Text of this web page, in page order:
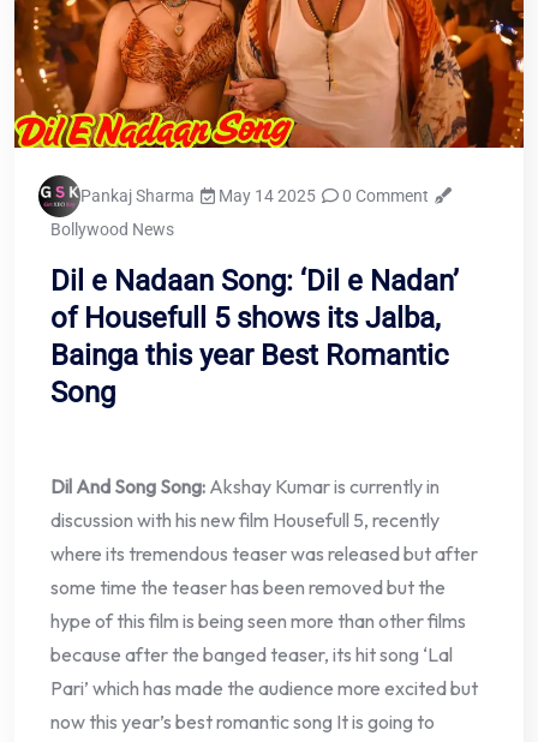
Pankaj Sharma May 14 2025
0 Comment
Bollywood News
Dil e Nadaan Song: ‘Dil e Nadan’
of Housefull 5 shows its Jalba,
Bainga this year Best Romantic
Song
Dil And Song Song: Akshay Kumar is currently in
discussion with his new film Housefull 5, recently
where its tremendous teaser was released but after
some time the teaser has been removed but the
hype of this film is being seen more than other films
because after the banged teaser, its hit song ‘Lal
Pari’ which has made the audience more excited but
now this year’s best romantic song It is going to